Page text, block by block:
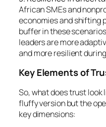
African SMEs and
economies and shifting
buffer in these
leaders are more
and more resilient
Key Elements of
So, what does trust
fluffy version but the
key dimensions: